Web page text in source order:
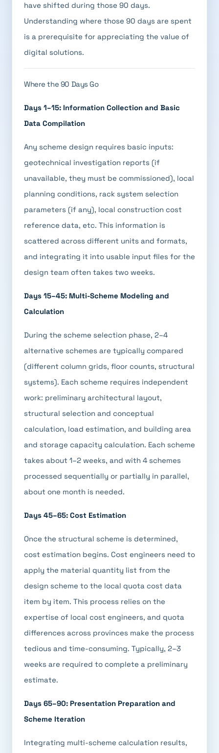
have shifted during those 90 days.
Understanding where those 90 days are spent
is a prerequisite for appreciating the value of
digital solutions.
Where the 90 Days Go
Days 1–15: Information Collection and Basic
Data Compilation
Any scheme design requires basic inputs:
geotechnical investigation reports (if
unavailable, they must be commissioned), local
planning conditions, rack system selection
parameters (if any), local construction cost
reference data, etc. This information is
scattered across different units and formats,
and integrating it into usable input files for the
design team often takes two weeks.
Days 15–45: Multi-Scheme Modeling and
Calculation
During the scheme selection phase, 2–4
alternative schemes are typically compared
(different column grids, floor counts, structural
systems). Each scheme requires independent
work: preliminary architectural layout,
structural selection and conceptual
calculation, load estimation, and building area
and storage capacity calculation. Each scheme
takes about 1–2 weeks, and with 4 schemes
processed sequentially or partially in parallel,
about one month is needed.
Days 45–65: Cost Estimation
Once the structural scheme is determined,
cost estimation begins. Cost engineers need to
apply the material quantity list from the
design scheme to the local quota cost data
item by item. This process relies on the
expertise of local cost engineers, and quota
differences across provinces make the process
tedious and time-consuming. Typically, 2–3
weeks are required to complete a preliminary
estimate.
Days 65–90: Presentation Preparation and
Scheme Iteration
Integrating multi-scheme calculation results,